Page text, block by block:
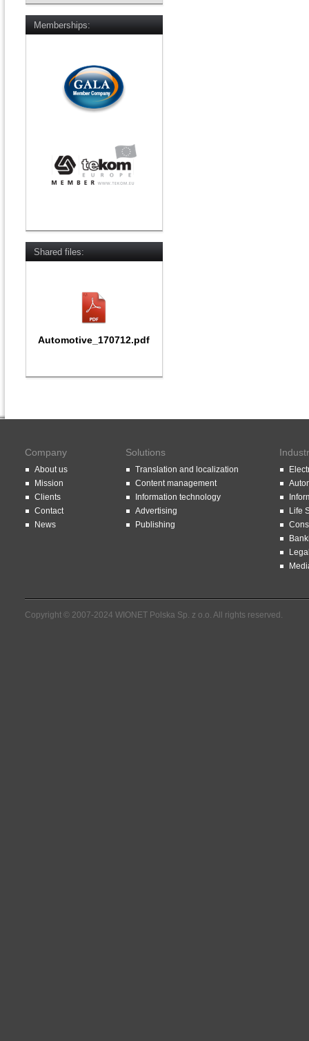
Memberships:
Shared files:
Automotive_170712.pdf
Company
About us
Mission
Clients
Contact
News
Solutions
Translation and localization
Content management
Information technology
Advertising
Publishing
Life
Copyright © 2007-2024 WIONET Polska Sp. z o.o. All rights reserved.